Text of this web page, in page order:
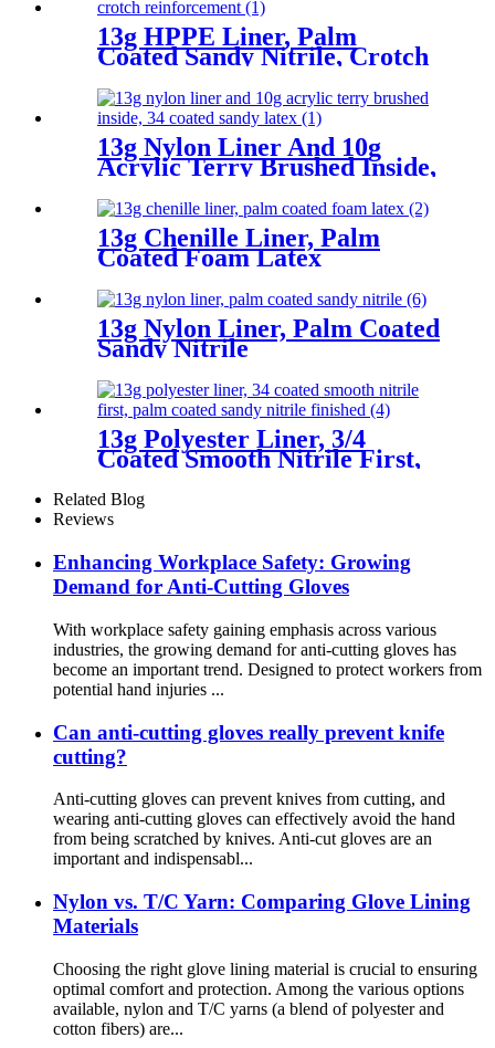
13g HPPE Liner, Palm
Coated Sandy Nitrile, Crotch
Reinforcement
13g Nylon Liner And 10g
Acrylic Terry Brushed Inside,
3/4 Coated Sandy Latex
13g Chenille Liner, Palm
Coated Foam Latex
13g Nylon Liner, Palm Coated
Sandy Nitrile
13g Polyester Liner, 3/4
Coated Smooth Nitrile First,
Finished
Related Blog
Reviews
Enhancing Workplace Safety: Growing
Demand for Anti-Cutting Gloves
With workplace safety gaining emphasis across various
industries, the growing demand for anti-cutting gloves has
become an important trend. Designed to protect workers from
potential hand injuries ...
Can anti-cutting gloves really prevent knife
cutting?
Anti-cutting gloves can prevent knives from cutting, and
wearing anti-cutting gloves can effectively avoid the hand
from being scratched by knives. Anti-cut gloves are an
important and indispensabl...
Nylon vs. T/C Yarn: Comparing Glove Lining
Materials
Choosing the right glove lining material is crucial to ensuring
optimal comfort and protection. Among the various options
available, nylon and T/C yarns (a blend of polyester and
cotton fibers) are...